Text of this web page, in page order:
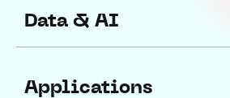
Data & AI
Applications